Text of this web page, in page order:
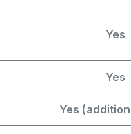
Yes
Yes
Yes